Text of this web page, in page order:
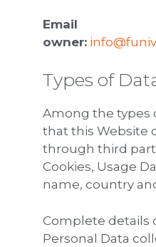
Email
owner:
Types of
Among the types
that this Website
through third
Cookies, Usage
name, country
Complete details
Personal Data